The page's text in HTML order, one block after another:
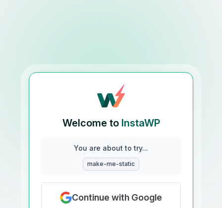
Welcome to InstaWP
You are about to try...
make-me-static
Continue with Google